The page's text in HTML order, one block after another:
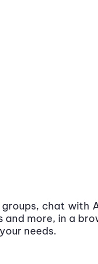
chat with
and more, in a
needs.